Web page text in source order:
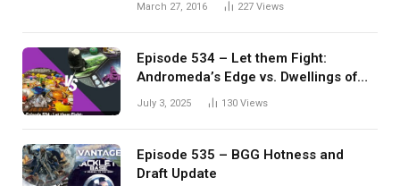
March 27, 2016 227 Views
Episode 534 – Let them Fight:
Andromeda’s Edge vs. Dwellings of
Eldervale
July 3, 2025 130 Views
Episode 535 – BGG Hotness and
Draft Update